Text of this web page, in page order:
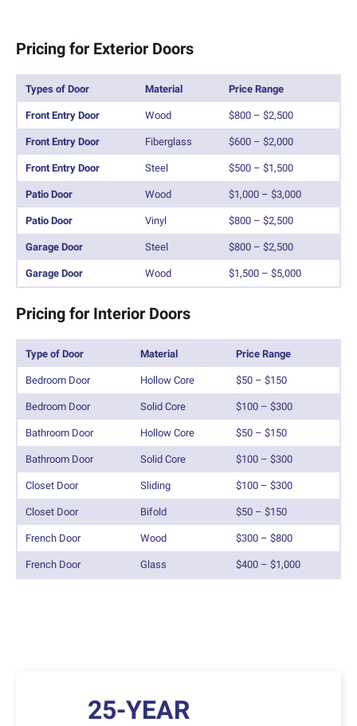
Pricing for Exterior Doors
Types of Door Material Price Range
Front Entry Door Wood $800 – $2,500
Front Entry Door Fiberglass $600 – $2,000
Front Entry Door Steel $500 – $1,500
Patio Door Wood $1,000 – $3,000
Patio Door Vinyl $800 – $2,500
Garage Door Steel $800 – $2,500
Garage Door Wood $1,500 – $5,000
Pricing for Interior Doors
Type of Door Material Price Range
Bedroom Door Hollow Core $50 – $150
Bedroom Door Solid Core $100 – $300
Bathroom Door Hollow Core $50 – $150
Bathroom Door Solid Core $100 – $300
Closet Door Sliding $100 – $300
Closet Door Bifold $50 – $150
French Door Wood $300 – $800
French Door Glass $400 – $1,000
25-YEAR